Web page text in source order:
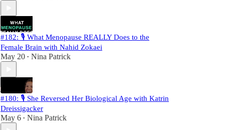
#182: 🎙️ What Menopause REALLY Does to the
Female Brain with Nahid Zokaei
May 20 • Nina Patrick
#180: 🎙️ She Reversed Her Biological Age with Katrin
Dreissigacker
May 6 • Nina Patrick